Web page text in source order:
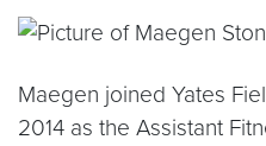
Maegen joined Yates
2014 as the Assistant